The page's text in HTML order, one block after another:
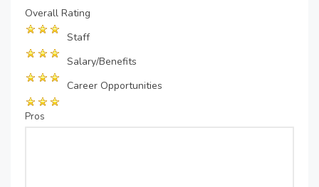
Overall Rating
Staff
Salary/Benefits
Career Opportunities
Pros